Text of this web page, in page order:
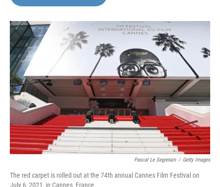
o
k
r
I
Pascal Le Segretain / Getty Images
The red carpet is rolled out at the 74th annual Cannes Film Festival on
July 6, 2021, in Cannes, France.